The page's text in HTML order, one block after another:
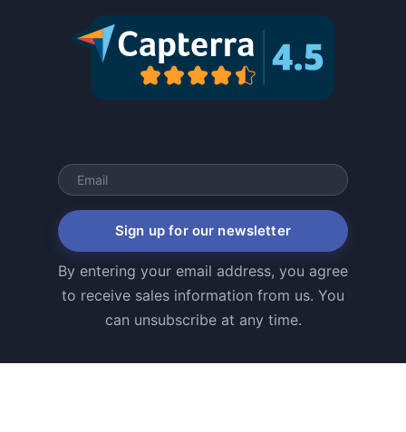
Sign up for our newsletter
By entering your email address, you agree
to receive sales information from us. You
can unsubscribe at any time.